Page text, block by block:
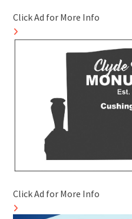
Click Ad for More Info
Click Ad for More Info